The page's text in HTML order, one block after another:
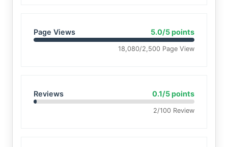
Page Views 5.0/5 points
18,080/2,500 Page View
Reviews 0.1/5 points
2/100 Review